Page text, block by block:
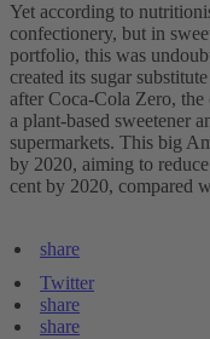
Yet according to
confectionery, but in
portfolio, this was
created its sugar
after Coca-Cola Zero,
a plant-based sweetener
supermarkets. This big
by 2020, aiming to
cent by 2020, compared
share
Twitter
share
share